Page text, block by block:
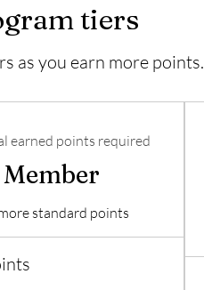
tiers
as you earn more points.
earned points required
standard points